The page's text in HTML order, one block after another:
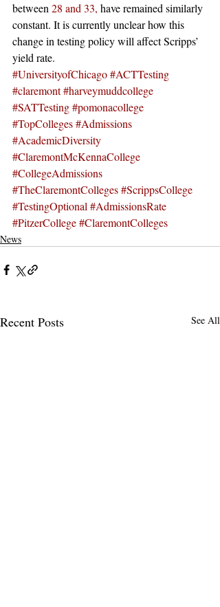
between 28 and 33, have remained similarly
constant. It is currently unclear how this
change in testing policy will affect Scripps’
yield rate.
#UniversityofChicago#ACTTesting
#claremont#harveymuddcollege
#SATTesting#pomonacollege
#TopColleges#Admissions
#AcademicDiversity
#ClaremontMcKennaCollege
#CollegeAdmissions
#TheClaremontColleges#ScrippsCollege
#TestingOptional #AdmissionsRate
#PitzerCollege#ClaremontColleges
News
Recent Posts See All